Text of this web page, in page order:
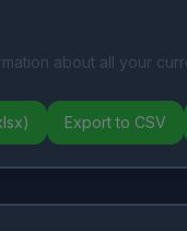
about all your
Export to CSV